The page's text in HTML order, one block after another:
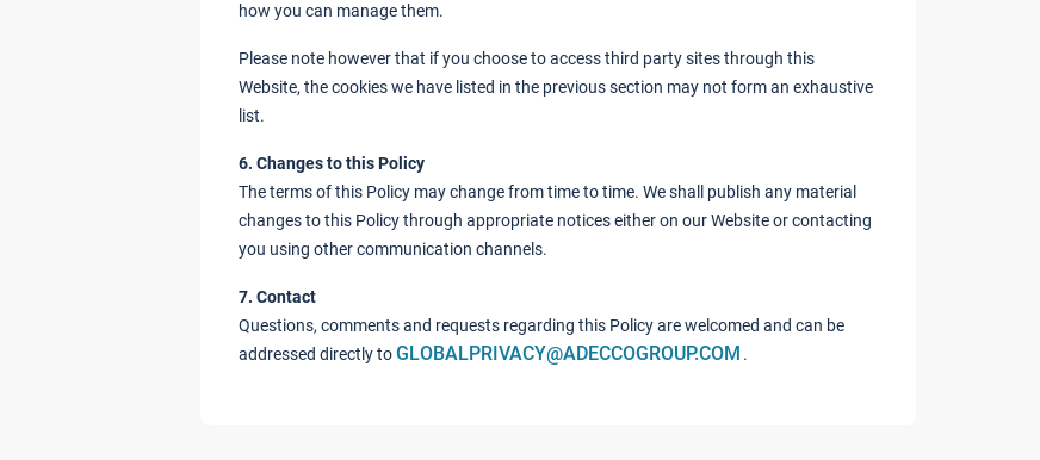
how you can manage them.
Please note however that if you choose to access third party sites through this
Website, the cookies we have listed in the previous section may not form an exhaustive
list.
6. Changes to this Policy
The terms of this Policy may change from time to time. We shall publish any material
changes to this Policy through appropriate notices either on our Website or contacting
you using other communication channels.
7. Contact
Questions, comments and requests regarding this Policy are welcomed and can be
addressed directly toGLOBALPRIVACY@ADECCOGROUP.COM .